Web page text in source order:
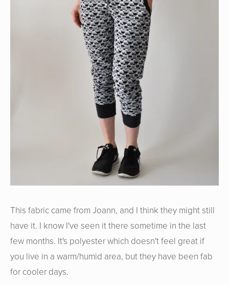
This fabric came from Joann, and I think they might still
have it. I know I've seen it there sometime in the last
few months. It's polyester which doesn't feel great if
you live in a warm/humid area, but they have been fab
for cooler days.